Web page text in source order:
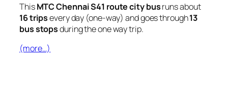
ThisMTC Chennai S41 route city busruns about
16 tripsevery day (one-way) and goes through13
bus stopsduring the one way trip.
(more…)